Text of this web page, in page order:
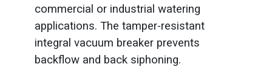
commercial or industrial watering
applications. The tamper-resistant
integral vacuum breaker prevents
backflow and back siphoning.